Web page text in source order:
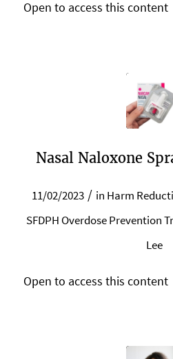
Open to access this content
Nasal Naloxone
11/02/2023 / in Harm
SFDPH Overdose Prevention
Lee
Open to access this content